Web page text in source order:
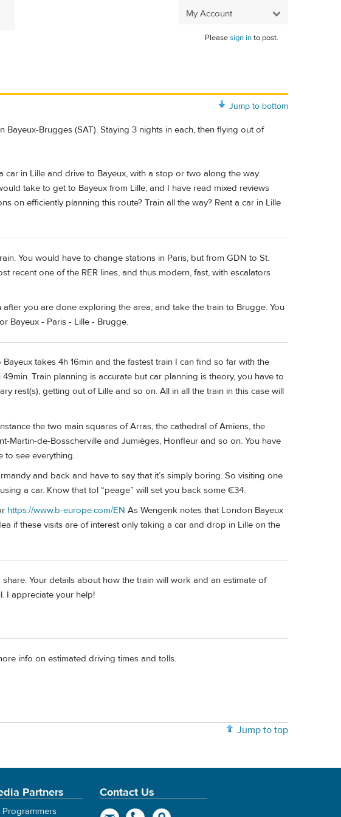
My Account
Pleasesign into post.
Jump to bottom
Brugges (SAT). Staying 3 nights in each, then flying out of
in Lille and drive to Bayeux, with a stop or two along the way.
take to get to Bayeux from Lille, and I have read mixed reviews
on efficiently planning this route? Train all the way? Rent a car in Lille
You would have to change stations in Paris, but from GDN to St.
recent one of the RER lines, and thus modern, fast, with escalators
you are done exploring the area, and take the train to Brugge. You
Bayeux - Paris - Lille - Brugge.
takes 4h 16min and the fastest train I can find so far with the
Train planning is accurate but car planning is theory, you have to
rest(s), getting out of Lille and so on. All in all the train in this case will
the two main squares of Arras, the cathedral of Amiens, the
Martin-de-Bosscherville and Jumièges, Honfleur and so on. You have
to see everything.
and back and have to say that it’s simply boring. So visiting one
a car. Know that tol “peage” will set you back some €34.
https://www.b-europe.com/EN As Wengenk notes that London Bayeux
if these visits are of interest only taking a car and drop in Lille on the
Your details about how the train will work and an estimate of
I appreciate your help!
info on estimated driving times and tolls.
Jump to top
Partners
Programmers
Contact Us